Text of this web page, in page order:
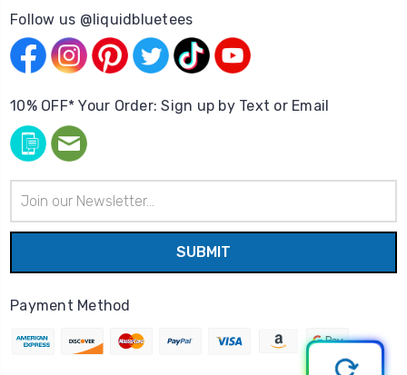
Follow us @liquidbluetees
10% OFF* Your Order: Sign up by Text or Email
Address
Payment Method